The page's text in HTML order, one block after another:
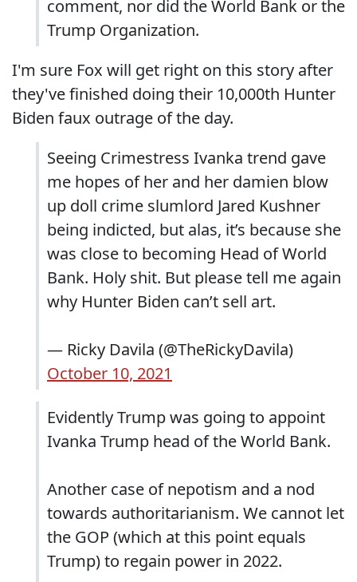
comment, nor did the World Bank or the
Trump Organization.
I'm sure Fox will get right on this story after
they've finished doing their 10,000th Hunter
Biden faux outrage of the day.
Seeing Crimestress Ivanka trend gave
me hopes of her and her damien blow
up doll crime slumlord Jared Kushner
being indicted, but alas, it’s because she
was close to becoming Head of World
Bank. Holy shit. But please tell me again
why Hunter Biden can’t sell art.
— Ricky Davila (@TheRickyDavila)
October 10, 2021
Evidently Trump was going to appoint
Ivanka Trump head of the World Bank.
Another case of nepotism and a nod
towards authoritarianism. We cannot let
the GOP (which at this point equals
Trump) to regain power in 2022.